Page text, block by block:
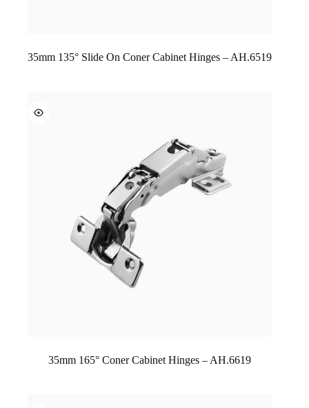
35mm 135° Slide On Coner Cabinet Hinges – AH.6519
35mm 165° Coner Cabinet Hinges – AH.6619